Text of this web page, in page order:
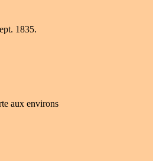
1835.
aux environs